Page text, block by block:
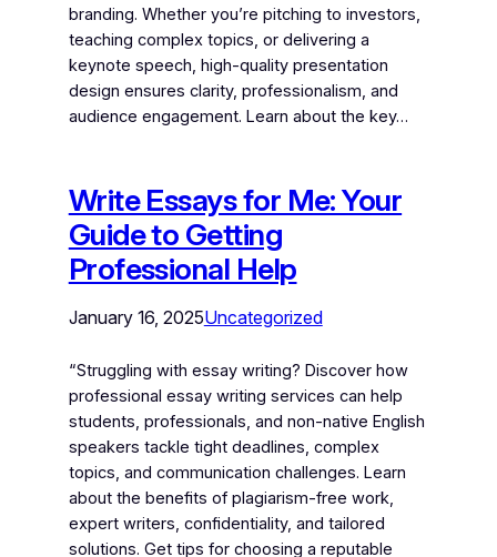
branding. Whether you’re pitching to investors,
teaching complex topics, or delivering a
keynote speech, high-quality presentation
design ensures clarity, professionalism, and
audience engagement. Learn about the key…
Write Essays for Me: Your
Guide to Getting
Professional Help
January 16, 2025Uncategorized
“Struggling with essay writing? Discover how
professional essay writing services can help
students, professionals, and non-native English
speakers tackle tight deadlines, complex
topics, and communication challenges. Learn
about the benefits of plagiarism-free work,
expert writers, confidentiality, and tailored
solutions. Get tips for choosing a reputable